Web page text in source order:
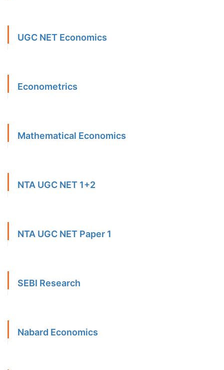
UGC NET Economics
Econometrics
Mathematical Economics
NTA UGC NET 1+2
NTA UGC NET Paper 1
SEBI Research
Nabard Economics